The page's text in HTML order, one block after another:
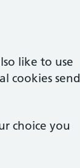
like to use
cookies send
choice you